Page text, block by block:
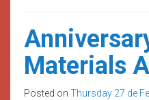
Materials
Posted on Thursday 27 de